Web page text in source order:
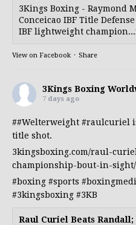
3Kings Boxing - Raymond
Conceicao IBF Title
IBF lightweight
View on Facebook · Share
3Kings Boxing
7 days ago
##Welterweight #raulcuriel
title shot.
3kingsboxing.com/raul-
championship-bout-in-sight/
#boxing #sports
#3kingsboxing #3KB
Raul Curiel Beats